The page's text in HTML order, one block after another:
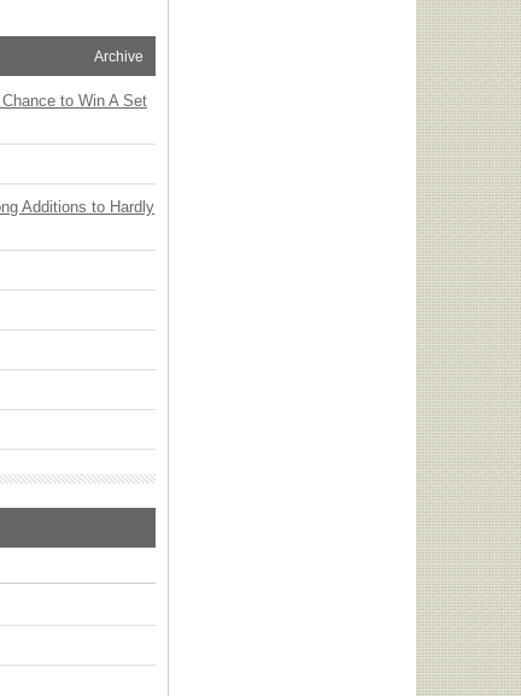
Archive
to Win A Set
Additions to Hardly